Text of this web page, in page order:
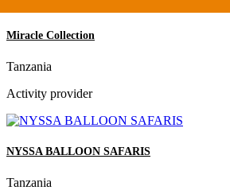
Miracle Collection
Tanzania
Activity provider
NYSSA BALLOON SAFARIS
Tanzania